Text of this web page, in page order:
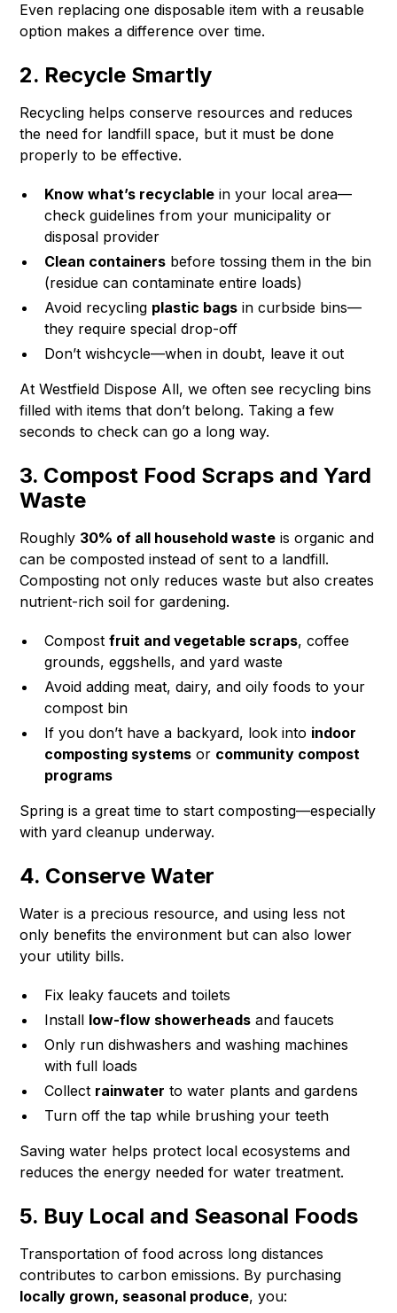
Even replacing one disposable item with a reusable
option makes a difference over time.
2. Recycle Smartly
Recycling helps conserve resources and reduces
the need for landfill space, but it must be done
properly to be effective.
Know what’s recyclable in your local area—
check guidelines from your municipality or
disposal provider
Clean containers before tossing them in the bin
(residue can contaminate entire loads)
Avoid recycling plastic bags in curbside bins—
they require special drop-off
Don’t wishcycle—when in doubt, leave it out
At Westfield Dispose All, we often see recycling bins
filled with items that don’t belong. Taking a few
seconds to check can go a long way.
3. Compost Food Scraps and Yard
Waste
Roughly 30% of all household waste is organic and
can be composted instead of sent to a landfill.
Composting not only reduces waste but also creates
nutrient-rich soil for gardening.
Compostfruit and vegetable scraps, coffee
grounds, eggshells, and yard waste
Avoid adding meat, dairy, and oily foods to your
compost bin
If you don’t have a backyard, look into indoor
composting systems or community compost
programs
Spring is a great time to start composting—especially
with yard cleanup underway.
4. Conserve Water
Water is a precious resource, and using less not
only benefits the environment but can also lower
your utility bills.
Fix leaky faucets and toilets
Install low-flow showerheads and faucets
Only run dishwashers and washing machines
with full loads
Collect rainwater to water plants and gardens
Turn off the tap while brushing your teeth
Saving water helps protect local ecosystems and
reduces the energy needed for water treatment.
5. Buy Local and Seasonal Foods
Transportation of food across long distances
contributes to carbon emissions. By purchasing
locally grown, seasonal produce, you: